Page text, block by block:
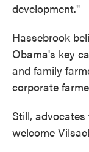
development."
Hassebrook
Obama's key
and family
corporate
Still,
welcome